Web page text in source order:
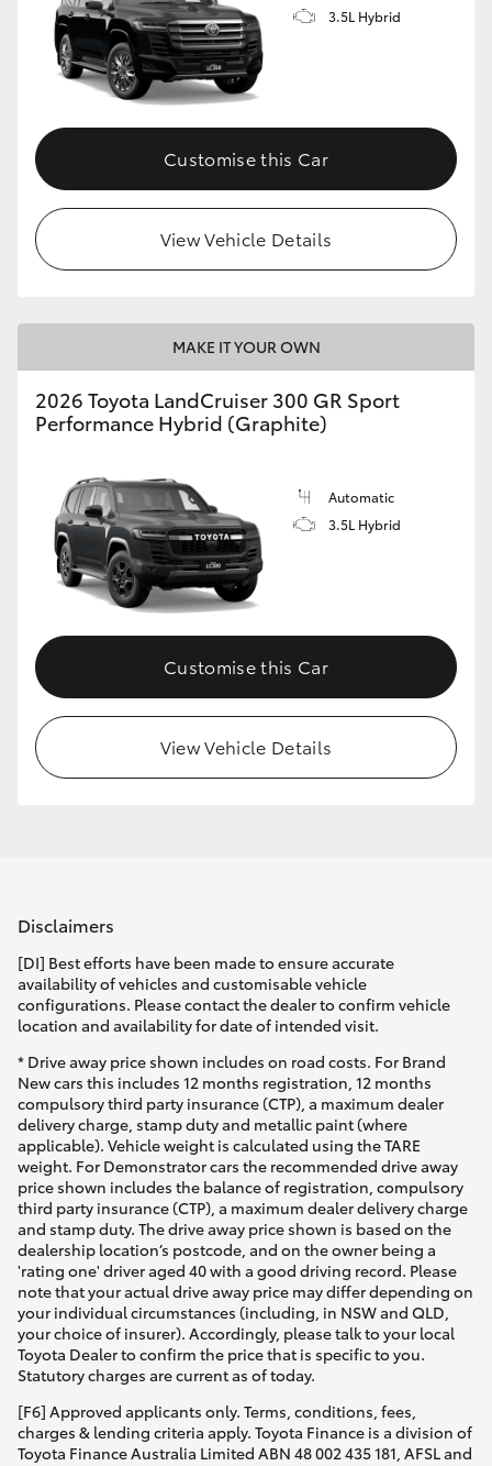
3.5L Hybrid
Customise this Car
View Vehicle Details
MAKE IT YOUR OWN
2026 Toyota LandCruiser 300 GR Sport
Performance Hybrid (Graphite)
Automatic
3.5L Hybrid
Customise this Car
View Vehicle Details
Disclaimers
[DI] Best efforts have been made to ensure accurate
availability of vehicles and customisable vehicle
configurations. Please contact the dealer to confirm vehicle
location and availability for date of intended visit.
* Drive away price shown includes on road costs. For Brand
New cars this includes 12 months registration, 12 months
compulsory third party insurance (CTP), a maximum dealer
delivery charge, stamp duty and metallic paint (where
applicable). Vehicle weight is calculated using the TARE
weight. For Demonstrator cars the recommended drive away
price shown includes the balance of registration, compulsory
third party insurance (CTP), a maximum dealer delivery charge
and stamp duty. The drive away price shown is based on the
dealership location’s postcode, and on the owner being a
'rating one' driver aged 40 with a good driving record. Please
note that your actual drive away price may differ depending on
your individual circumstances (including, in NSW and QLD,
your choice of insurer). Accordingly, please talk to your local
Toyota Dealer to confirm the price that is specific to you.
Statutory charges are current as of today.
[F6] Approved applicants only. Terms, conditions, fees,
charges & lending criteria apply. Toyota Finance is a division of
Toyota Finance Australia Limited ABN 48 002 435 181, AFSL and